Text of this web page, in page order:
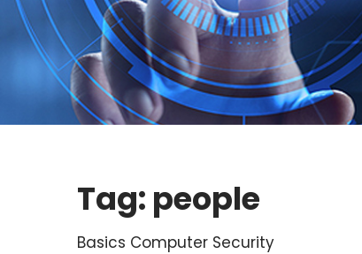
Tag: people
Basics Computer Security